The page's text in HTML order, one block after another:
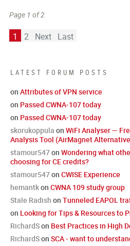
LATEST FORUM POSTS
on Attributes of VPN service
on Passed CWNA-107 today
on Passed CWNA-107 today
skorukoppula on WiFi Analyser —
Analysis Tool (AirMagnet
stamour547on Wondering what
choosing for CE credits?
stamour547on CWISE Experience
hemantkon CWNA 109 study group
Stale Radish on Tunneled EAPOL
on Looking for Tips & Resources to
RichardSon Best Practices in High
RichardSon SCA - want to
Page 1 of 2
1 2 Next Last